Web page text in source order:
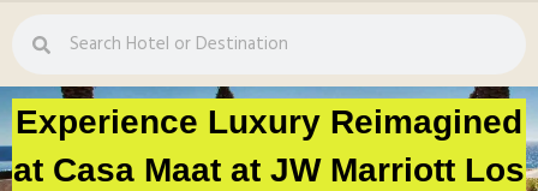
Experience Luxury Reimagined
at Casa Maat at JW Marriott Los